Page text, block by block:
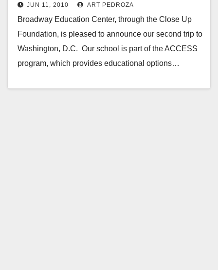
JUN 11, 2010 ART PEDROZA
Broadway Education Center, through the Close Up
Foundation, is pleased to announce our second trip to
Washington, D.C. Our school is part of the ACCESS
program, which provides educational options…